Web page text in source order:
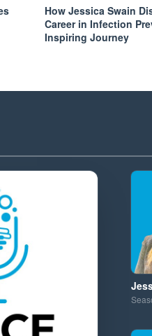
How Jessica Swain
Career in Infection
Inspiring Journey